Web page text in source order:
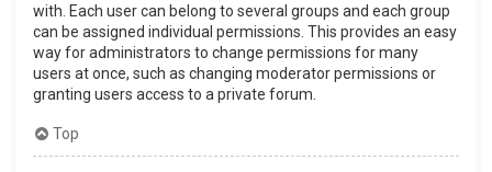
with. Each user can belong to several groups and each group
can be assigned individual permissions. This provides an easy
way for administrators to change permissions for many
users at once, such as changing moderator permissions or
granting users access to a private forum.
Top